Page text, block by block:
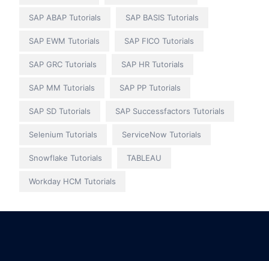
SAP ABAP Tutorials SAP BASIS Tutorials
SAP EWM Tutorials SAP FICO Tutorials
SAP GRC Tutorials SAP HR Tutorials
SAP MM Tutorials SAP PP Tutorials
SAP SD Tutorials SAP Successfactors Tutorials
Selenium Tutorials ServiceNow Tutorials
Snowflake Tutorials TABLEAU
Workday HCM Tutorials